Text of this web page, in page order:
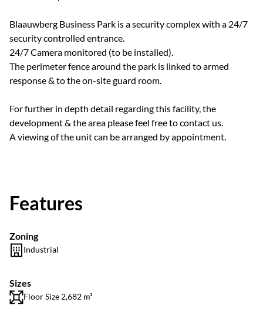
Blaauwberg Business Park is a security complex with a 24/7
security controlled entrance.
24/7 Camera monitored (to be installed).
The perimeter fence around the park is linked to armed
response & to the on-site guard room.
For further in depth detail regarding this facility, the
development & the area please feel free to contact us.
A viewing of the unit can be arranged by appointment.
Features
Zoning
Industrial
Sizes
Floor Size 2,682 m²